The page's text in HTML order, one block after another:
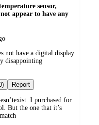
sensor,
appear to have any
not have a digital display
disappointing
(0) Report
I purchased for
But the one that it’s